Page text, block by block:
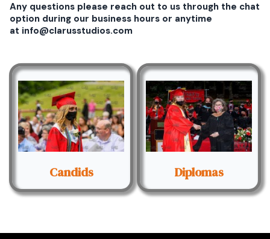
Any questions please reach out to us through the chat
option during our business hours or anytime
at info@clarusstudios.com
Candids Diplomas